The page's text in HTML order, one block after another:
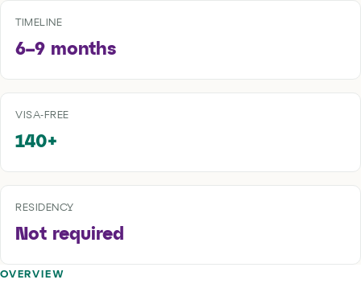
TIMELINE
6–9 months
VISA-FREE
140+
RESIDENCY
Not required
OVERVIEW